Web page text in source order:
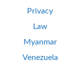
Privacy
Law
Myanmar
Venezuela